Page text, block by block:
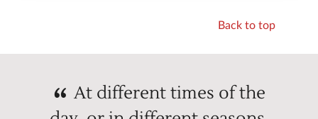
Back to top
At different times of the